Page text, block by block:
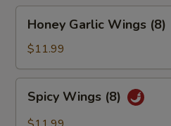
Garlic
Wings
(8)
Honey Garlic Wings (8)
$11.99
Wings
(8)
Spicy Wings (8)